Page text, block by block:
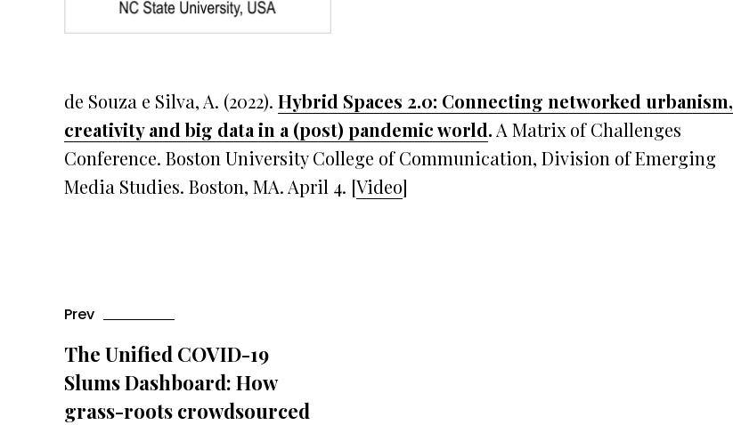
de Souza e Silva, A. (2022). Hybrid Spaces 2.0: Connecting networked urbanism,
creativity and big data in a (post) pandemic world. A Matrix of Challenges
Conference. Boston University College of Communication, Division of Emerging
Media Studies. Boston, MA. April 4. [Video]
Prev
The Unified COVID-19
Slums Dashboard: How
grass-roots crowdsourced